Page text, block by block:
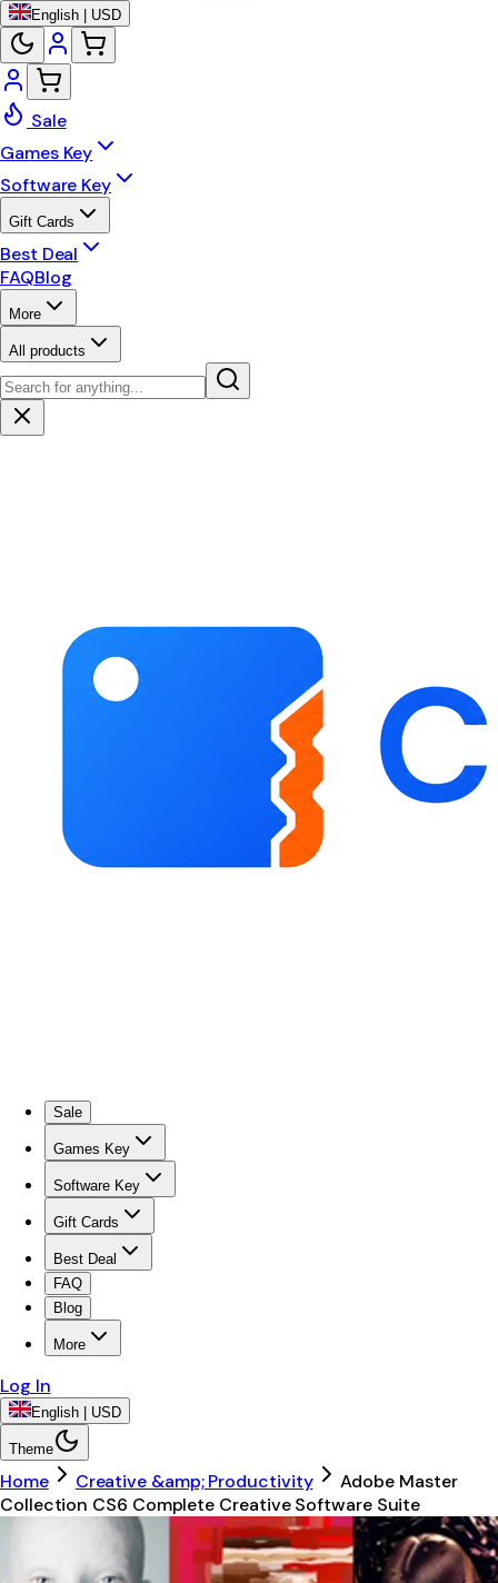
English | USD
Sale
Games Key
Software Key
Gift Cards
Best Deal
FAQBlog
More
All products
Sale
Games Key
Software Key
Gift Cards
Best Deal
FAQ
Blog
More
Log In
English | USD
Theme
Home Creative &amp; Productivity
Adobe Master
Collection CS6 Complete Creative Software Suite